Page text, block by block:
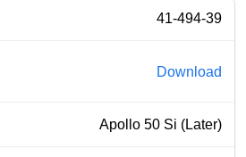
41-494-39
Download
Apollo 50 Si (Later)